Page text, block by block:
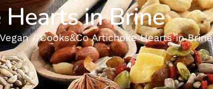
in Brine
Vegan Cooks&Co Artichoke Hearts in Brine